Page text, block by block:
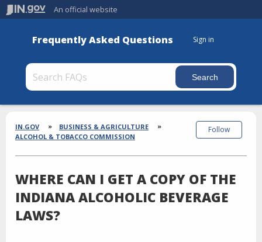
An official website
Frequently Asked Questions Sign in
Section
Breadcrumbs
IN.GOV
BUSINESS & AGRICULTURE
ALCOHOL & TOBACCO COMMISSION
WHERE CAN I GET A COPY OF THE
INDIANA ALCOHOLIC BEVERAGE
LAWS?
Follow